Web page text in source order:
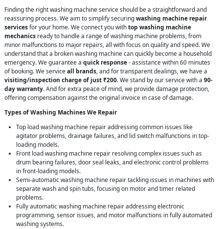
Finding the right washing machine service should be a straightforward and
reassuring process. We aim to simplify securingwashing machine repair
servicesfor your home. We connect you withtop washing machine
mechanics ready to handle a range of washing machine problems, from
minor malfunctions to major repairs, all with focus on quality and speed. We
understand that a broken washing machine can quickly become a household
emergency. We guarantee a quick response- assistance within 60 minutes
of booking. We serviceall brands, and for transparent dealings, we have a
visiting/inspection charge of just ₹200. We stand by our service with a 90-
day warranty. And for extra peace of mind, we provide damage protection,
offering compensation against the original invoice in case of damage.
Types of Washing Machines We Repair
Top load washing machine repair addressing common issues like
agitator problems, drainage failures, and lid switch malfunctions in top-
loading models.
Front load washing machine repair resolving complex issues such as
drum bearing failures, door seal leaks, and electronic control problems
in front-loading models.
Semi-automatic washing machine repair tackling issues in machines with
separate wash and spin tubs, focusing on motor and timer related
problems.
Fully automatic washing machine repair addressing electronic
programming, sensor issues, and motor malfunctions in fully automated
washing systems.